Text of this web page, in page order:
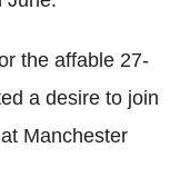
the affable 27-
a desire to join
Manchester